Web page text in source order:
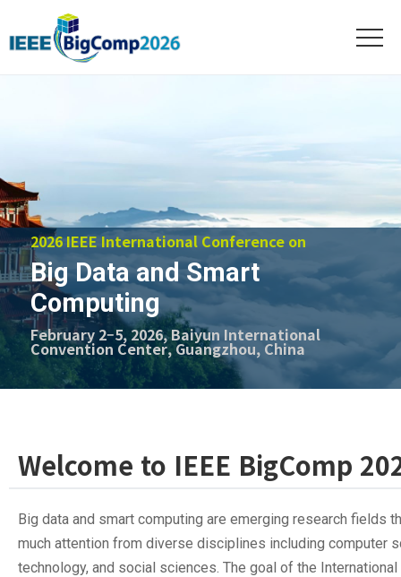
2026 IEEE International Conference on
Big Data and Smart
Computing
February 2–5, 2026, Baiyun International
Convention Center, Guangzhou, China
Welcome to IEEE BigComp
Big data and smart computing are emerging research fields
much attention from diverse disciplines including computer
technology, and social sciences. The goal of the